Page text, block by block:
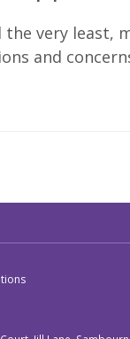
the very least,
and